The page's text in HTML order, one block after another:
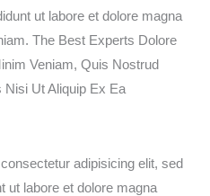
ut labore et dolore magna
The Best Experts Dolore
Veniam, Quis Nostrud
Nisi Ut Aliquip Ex Ea
adipisicing elit, sed
ut labore et dolore magna